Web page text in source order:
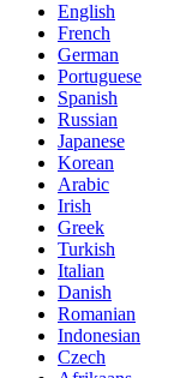
English
French
German
Portuguese
Spanish
Russian
Japanese
Korean
Arabic
Irish
Greek
Turkish
Italian
Danish
Romanian
Indonesian
Czech